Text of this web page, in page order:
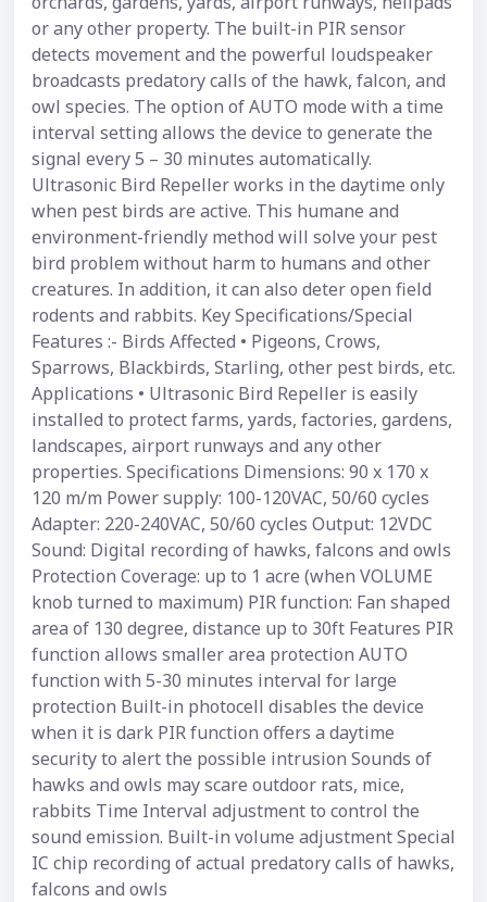
or any other property. The built-in PIR sensor
detects movement and the powerful loudspeaker
broadcasts predatory calls of the hawk, falcon, and
owl species. The option of AUTO mode with a time
interval setting allows the device to generate the
signal every 5 – 30 minutes automatically.
Ultrasonic Bird Repeller works in the daytime only
when pest birds are active. This humane and
environment-friendly method will solve your pest
bird problem without harm to humans and other
creatures. In addition, it can also deter open field
rodents and rabbits. Key Specifications/Special
Features :- Birds Affected • Pigeons, Crows,
Sparrows, Blackbirds, Starling, other pest birds, etc.
Applications • Ultrasonic Bird Repeller is easily
installed to protect farms, yards, factories, gardens,
landscapes, airport runways and any other
properties. Specifications Dimensions: 90 x 170 x
120 m/m Power supply: 100-120VAC, 50/60 cycles
Adapter: 220-240VAC, 50/60 cycles Output: 12VDC
Sound: Digital recording of hawks, falcons and owls
Protection Coverage: up to 1 acre (when VOLUME
knob turned to maximum) PIR function: Fan shaped
area of 130 degree, distance up to 30ft Features PIR
function allows smaller area protection AUTO
function with 5-30 minutes interval for large
protection Built-in photocell disables the device
when it is dark PIR function offers a daytime
security to alert the possible intrusion Sounds of
hawks and owls may scare outdoor rats, mice,
rabbits Time Interval adjustment to control the
sound emission. Built-in volume adjustment Special
IC chip recording of actual predatory calls of hawks,
falcons and owls